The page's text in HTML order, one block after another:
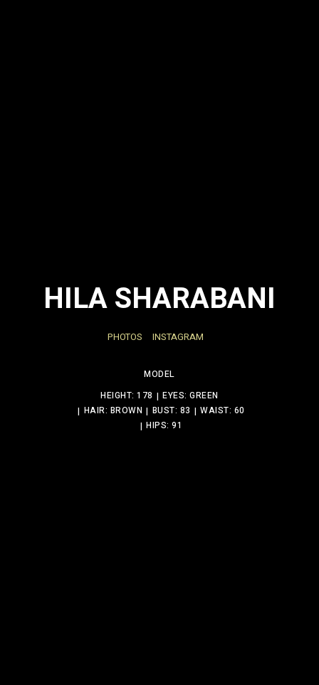
HILA SHARABANI
PHOTOS INSTAGRAM
MODEL
HEIGHT: 178
EYES: GREEN
HAIR: BROWN
BUST: 83
WAIST: 60
HIPS: 91